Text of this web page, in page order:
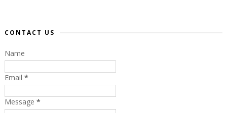
CONTACT US
Name
Email *
Message *